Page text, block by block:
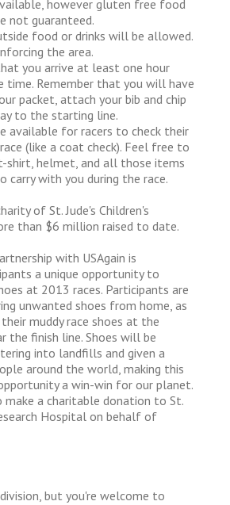
however gluten free food
not guaranteed.
food or drinks will be allowed.
the area.
you arrive at least one hour
time. Remember that you will have
packet, attach your bib and chip
to the starting line.
available for racers to check their
(like a coat check). Feel free to
shirt, helmet, and all those items
carry with you during the race.
of St. Jude's Children's
than $6 million raised to date.
with USAgain is
a unique opportunity to
at 2013 races. Participants are
unwanted shoes from home, as
muddy race shoes at the
the finish line. Shoes will be
into landfills and given a
around the world, making this
a win-win for our planet.
make a charitable donation to St.
Hospital on behalf of
but you're welcome to